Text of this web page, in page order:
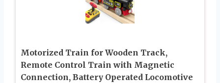
Motorized Train for Wooden Track,
Remote Control Train with Magnetic
Connection, Battery Operated Locomotive